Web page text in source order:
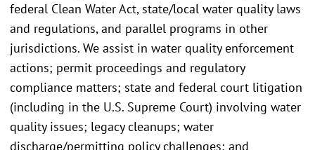
federal Clean Water Act, state/local water quality laws
and regulations, and parallel programs in other
jurisdictions. We assist in water quality enforcement
actions; permit proceedings and regulatory
compliance matters; state and federal court litigation
(including in the U.S. Supreme Court) involving water
quality issues; legacy cleanups; water
discharge/permitting policy challenges; and